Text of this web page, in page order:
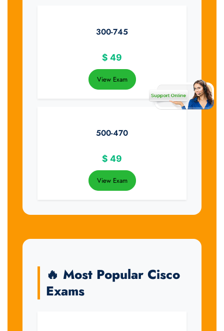
300-745
$ 49
View Exam
500-470
$ 49
View Exam
🔥 Most Popular Cisco
Exams